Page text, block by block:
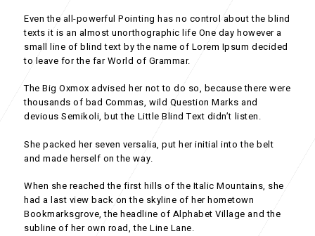
Even the all-powerful Pointing has no control about the blind
texts it is an almost unorthographic life One day however a
small line of blind text by the name of Lorem Ipsum decided
to leave for the far World of Grammar.
The Big Oxmox advised her not to do so, because there were
thousands of bad Commas, wild Question Marks and
devious Semikoli, but the Little Blind Text didn’t listen.
She packed her seven versalia, put her initial into the belt
and made herself on the way.
When she reached the first hills of the Italic Mountains, she
had a last view back on the skyline of her hometown
Bookmarksgrove, the headline of Alphabet Village and the
subline of her own road, the Line Lane.